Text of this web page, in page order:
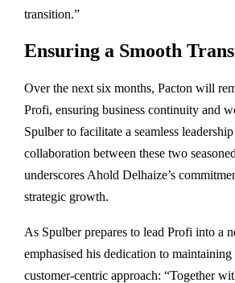
transition.”
Ensuring a Smooth
Over the next six months, Pacton will
Profi, ensuring business continuity and
Spulber to facilitate a seamless
collaboration between these two
underscores Ahold Delhaize’s
strategic growth.
As Spulber prepares to lead Profi into a
emphasised his dedication to maintaining
customer-centric approach: “Together